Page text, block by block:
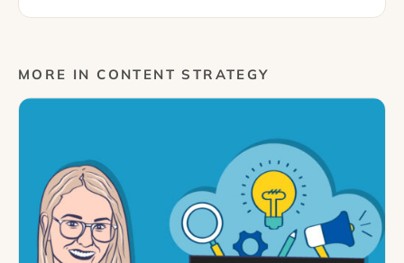
MORE IN CONTENT STRATEGY